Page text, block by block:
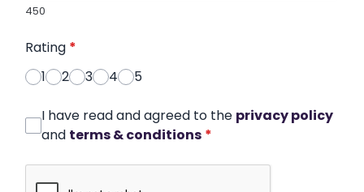
450
Rating *
1
2 3 4 5
I have read and agreed to the privacy policy
and terms & conditions *